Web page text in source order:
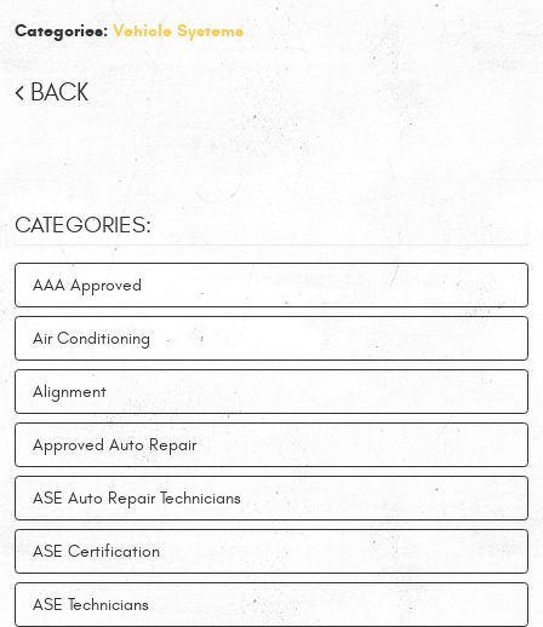
Categories: Vehicle Systems
BACK
CATEGORIES:
AAA Approved
Air Conditioning
Alignment
Approved Auto Repair
ASE Auto Repair Technicians
ASE Certification
ASE Technicians